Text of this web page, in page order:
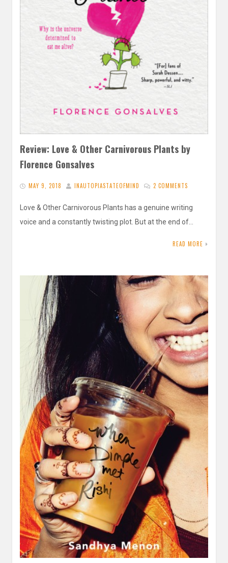
Review: Love & Other Carnivorous Plants by
Florence Gonsalves
MAY 9, 2018 INAUTOPIASTATEOFMIND 2 COMMENTS
Love & Other Carnivorous Plants has a genuine writing
voice and a constantly twisting plot. But at the end of…
READ MORE